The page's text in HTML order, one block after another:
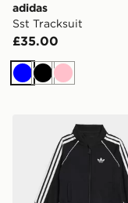
adidas
Sst Tracksuit
£35.00
BlueBlack
Pink
adidas Sst Tracksuit